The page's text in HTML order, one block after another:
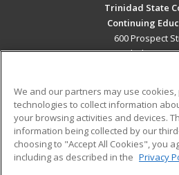
Trinidad State
Continuing
600 Prospect
Trinidad, CO
Career Training
ADDITIONAL
Military
Help
We and our partners may use
technologies to collect information
your browsing activities and devices.
information being collected by our
choosing to "Accept All Cookies", you
including as described in the Privacy